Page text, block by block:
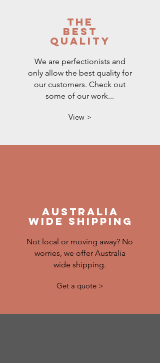
the
best
quality
We are perfectionists and
only allow the best quality for
our customers. Check out
some of our work...
View >
australia
wide shipping
Not local or moving away? No
worries, we offer Australia
wide shipping.
Get a quote >